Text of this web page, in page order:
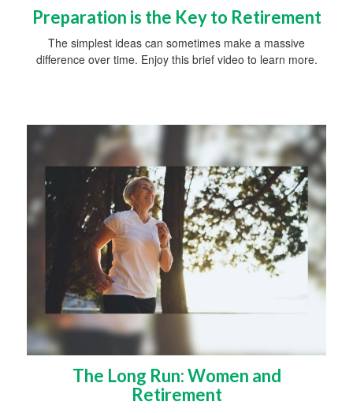
Preparation is the Key to Retirement
The simplest ideas can sometimes make a massive
difference over time. Enjoy this brief video to learn more.
The Long Run: Women and
Retirement